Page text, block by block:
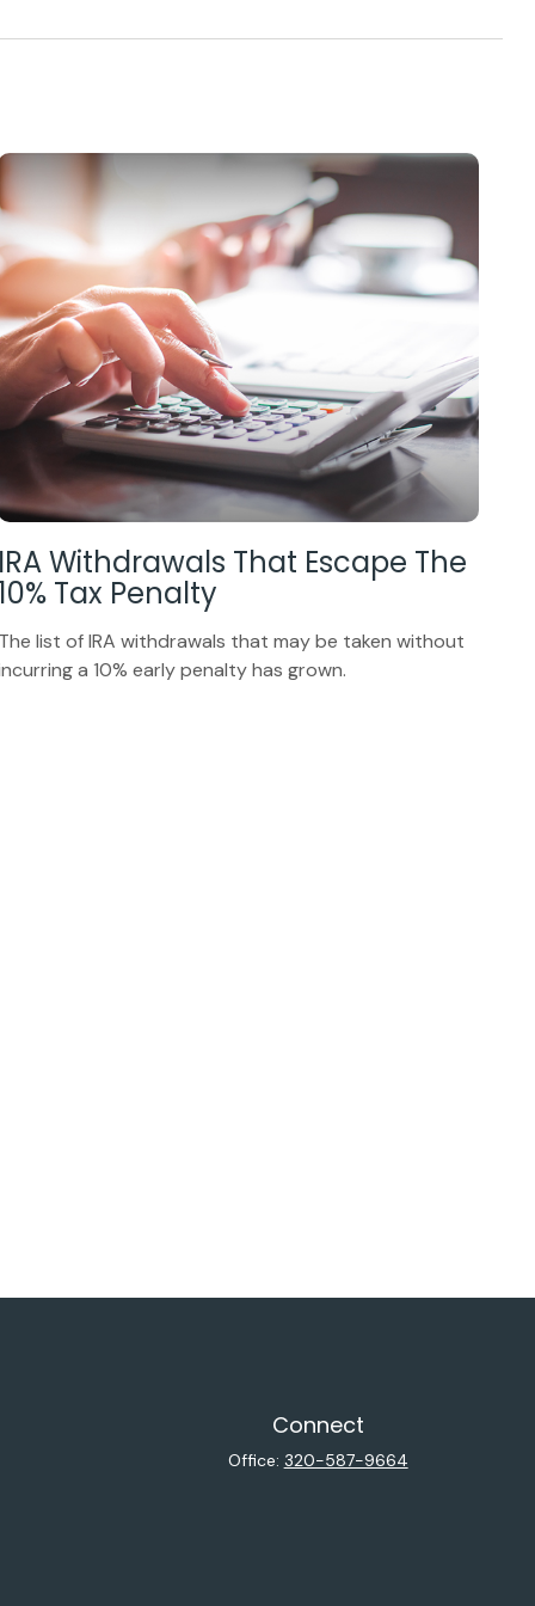
IRA Withdrawals That Escape The
Tax Penalty
The list of IRA withdrawals that may be taken without
a 10% early penalty has grown.
Connect
Office: 320-587-9664